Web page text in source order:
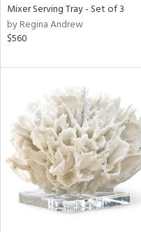
Mixer Serving Tray - Set of 3
by Regina Andrew
$560